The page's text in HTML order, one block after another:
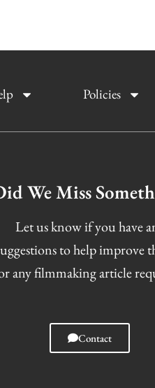
Policies
We Miss
Let us know if you have
to help improve
any filmmaking article
Contact